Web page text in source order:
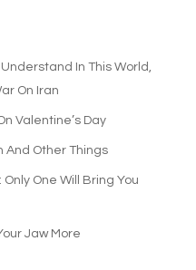
In This World,
On Iran
Valentine’s Day
And Other Things
One Will Bring You
Jaw More